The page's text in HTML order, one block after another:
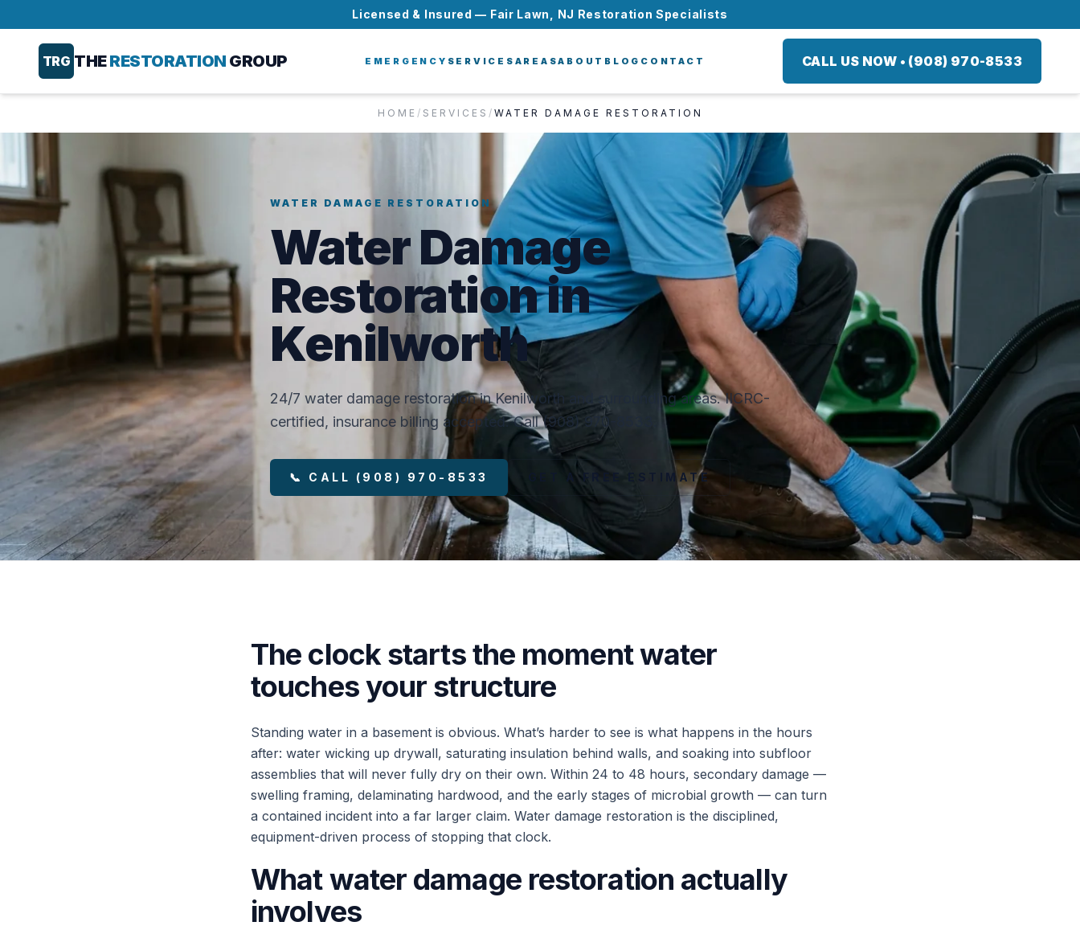
Licensed & Insured — Fair Lawn, NJ Restoration Specialists
TRG THERESTORATION GROUP EMERGENCY SERVICES AREASABOUT BLOG CONTACT CALL US NOW • (908) 970-8533
HOME / SERVICES / WATER DAMAGE RESTORATION
WATER DAMAGE RESTORATION
Water Damage
Restoration in
Kenilworth
24/7 water damage restoration in Kenilworth and surrounding areas. IICRC-
certified, insurance billing accepted. Call (908) 970-8533.
📞 CALL (908) 970-8533 GET A FREE ESTIMATE
The clock starts the moment water
touches your structure
Standing water in a basement is obvious. What’s harder to see is what happens in the hours
after: water wicking up drywall, saturating insulation behind walls, and soaking into subfloor
assemblies that will never fully dry on their own. Within 24 to 48 hours, secondary damage —
swelling framing, delaminating hardwood, and the early stages of microbial growth — can turn
a contained incident into a far larger claim. Water damage restoration is the disciplined,
equipment-driven process of stopping that clock.
What water damage restoration actually
involves